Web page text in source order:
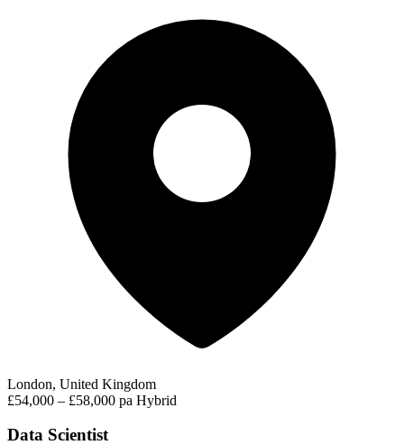
London, United Kingdom
£54,000 – £58,000 pa Hybrid
Data Scientist